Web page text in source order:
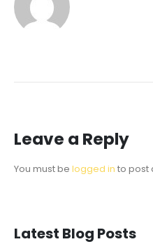
Leave a Reply
You must be logged in to post
Latest Blog Posts